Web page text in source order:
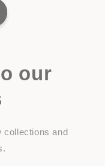
our
collections and